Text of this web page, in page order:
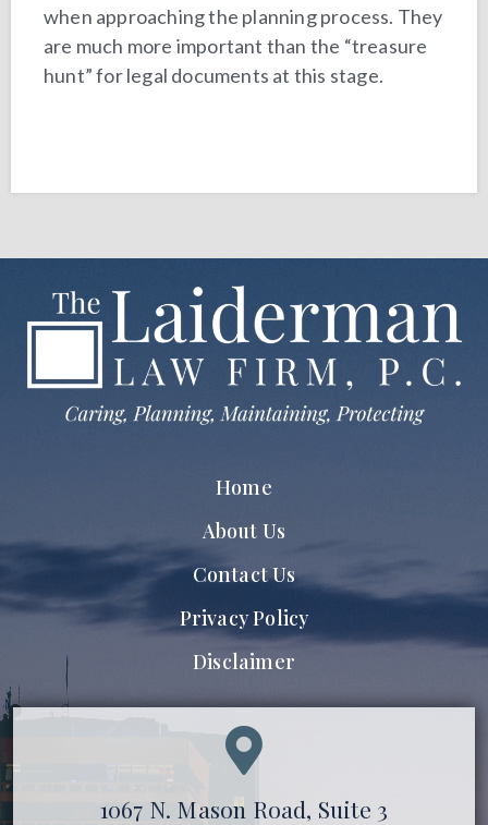
when approaching the planning process. They
are much more important than the “treasure
hunt” for legal documents at this stage.
Home
About Us
Contact Us
Privacy Policy
Disclaimer
1067 N. Mason Road, Suite 3